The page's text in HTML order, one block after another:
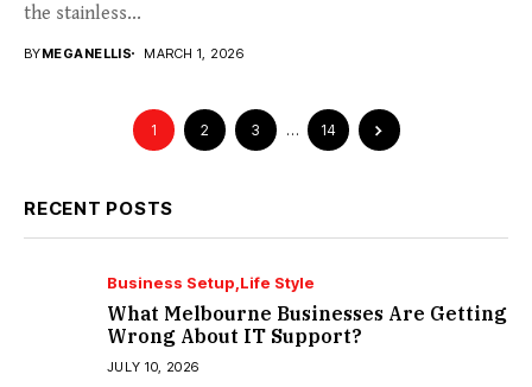
the stainless...
BYMEGANELLIS MARCH 1, 2026
1 2 3 … 14
RECENT POSTS
Business Setup Life Style
What Melbourne Businesses Are Getting
Wrong About IT Support?
JULY 10, 2026